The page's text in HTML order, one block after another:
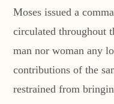
Moses issued a
circulated throughout
man nor woman any
contributions of the
restrained from